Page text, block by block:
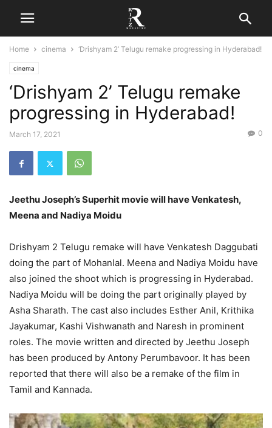
Home cinema ‘Drishyam 2’ Telugu remake progressing in Hyderabad!
cinema
‘Drishyam 2’ Telugu remake
progressing in Hyderabad!
March 17, 2021 0
Jeethu Joseph’s Superhit movie will have Venkatesh,
Meena and Nadiya Moidu
Drishyam 2 Telugu remake will have Venkatesh Daggubati
doing the part of Mohanlal. Meena and Nadiya Moidu have
also joined the shoot which is progressing in Hyderabad.
Nadiya Moidu will be doing the part originally played by
Asha Sharath. The cast also includes Esther Anil, Krithika
Jayakumar, Kashi Vishwanath and Naresh in prominent
roles. The movie written and directed by Jeethu Joseph
has been produced by Antony Perumbavoor. It has been
reported that there will also be a remake of the film in
Tamil and Kannada.